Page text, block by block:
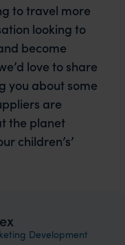
to travel more
looking to
become
love to share
you about some
are
the planet
children’s’
Development